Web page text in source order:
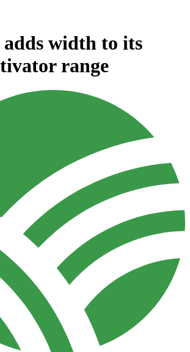
adds width to its
range